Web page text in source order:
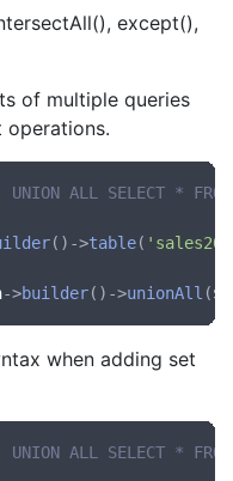
except(),
of multiple queries
operations.
ALL SELECT *
()->table(
->builder()->unionAll (
when adding set
ALL SELECT *